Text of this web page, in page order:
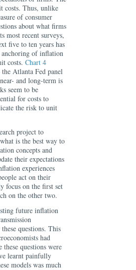
costs. Thus, unlike
of consumer
about what firms
most recent surveys,
five to ten years has
anchoring of inflation
costs. Chart 4
Atlanta Fed panel
and long-term is
seem to be
for costs to
the risk to unit
project to
is the best way to
concepts and
their expectations
experiences
act on their
focus on the first set
on the other two.
future inflation
questions. This
had
questions were
learnt painfully
models was much